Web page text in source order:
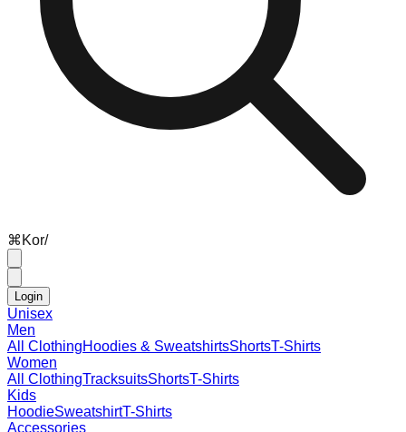
⌘ Kor/
Login
Unisex
Men
All ClothingHoodies & SweatshirtsShortsT-Shirts
Women
All ClothingTracksuitsShortsT-Shirts
Kids
HoodieSweatshirtT-Shirts
Accessories